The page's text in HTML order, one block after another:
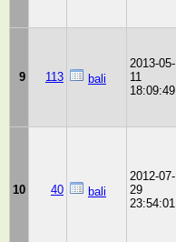
9 113 bali
2013-05-
11
18:09:49
10 40 bali
2012-07-
29
23:54:01